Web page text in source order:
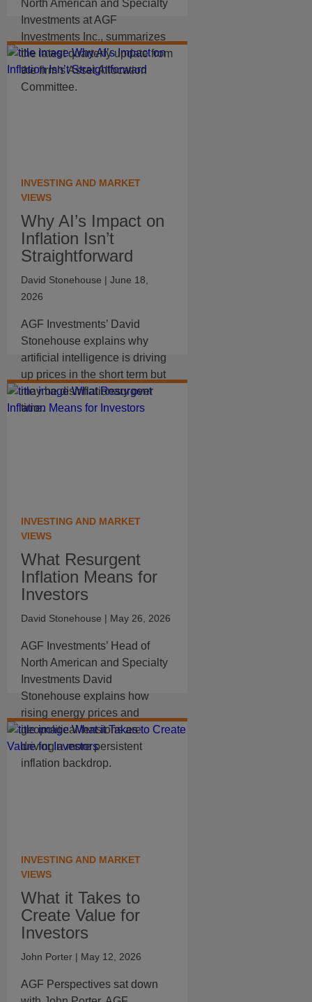
North American and Specialty
Investments at AGF
Investments Inc., summarizes
the latest quarterly update from
the firm’s Asset Allocation
Committee.
INVESTING AND MARKET
VIEWS
Why AI’s Impact on
Inflation Isn’t
Straightforward
David Stonehouse | June 18,
2026
AGF Investments’ David
Stonehouse explains why
artificial intelligence is driving
up prices in the short term but
may be disinflationary over
time.
INVESTING AND MARKET
VIEWS
What Resurgent
Inflation Means for
Investors
David Stonehouse | May 26, 2026
AGF Investments’ Head of
North American and Specialty
Investments David
Stonehouse explains how
rising energy prices and
geopolitical tensions are
driving a more persistent
inflation backdrop.
INVESTING AND MARKET
VIEWS
What it Takes to
Create Value for
Investors
John Porter | May 12, 2026
AGF Perspectives sat down